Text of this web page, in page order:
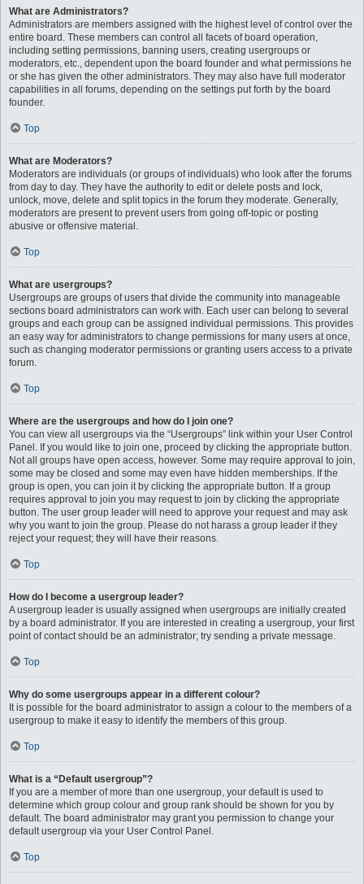
What are Administrators?
Administrators are members assigned with the highest level of control over the
entire board. These members can control all facets of board operation,
including setting permissions, banning users, creating usergroups or
moderators, etc., dependent upon the board founder and what permissions he
or she has given the other administrators. They may also have full moderator
capabilities in all forums, depending on the settings put forth by the board
founder.
Top
What are Moderators?
Moderators are individuals (or groups of individuals) who look after the forums
from day to day. They have the authority to edit or delete posts and lock,
unlock, move, delete and split topics in the forum they moderate. Generally,
moderators are present to prevent users from going off-topic or posting
abusive or offensive material.
Top
What are usergroups?
Usergroups are groups of users that divide the community into manageable
sections board administrators can work with. Each user can belong to several
groups and each group can be assigned individual permissions. This provides
an easy way for administrators to change permissions for many users at once,
such as changing moderator permissions or granting users access to a private
forum.
Top
Where are the usergroups and how do I join one?
You can view all usergroups via the “Usergroups” link within your User Control
Panel. If you would like to join one, proceed by clicking the appropriate button.
Not all groups have open access, however. Some may require approval to join,
some may be closed and some may even have hidden memberships. If the
group is open, you can join it by clicking the appropriate button. If a group
requires approval to join you may request to join by clicking the appropriate
button. The user group leader will need to approve your request and may ask
why you want to join the group. Please do not harass a group leader if they
reject your request; they will have their reasons.
Top
How do I become a usergroup leader?
A usergroup leader is usually assigned when usergroups are initially created
by a board administrator. If you are interested in creating a usergroup, your first
point of contact should be an administrator; try sending a private message.
Top
Why do some usergroups appear in a different colour?
It is possible for the board administrator to assign a colour to the members of a
usergroup to make it easy to identify the members of this group.
Top
What is a “Default usergroup”?
If you are a member of more than one usergroup, your default is used to
determine which group colour and group rank should be shown for you by
default. The board administrator may grant you permission to change your
default usergroup via your User Control Panel.
Top